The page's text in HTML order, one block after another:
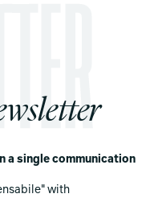
a single communication
with